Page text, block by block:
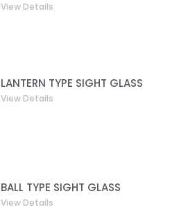
View Details
LANTERN TYPE SIGHT GLASS
View Details
BALL TYPE SIGHT GLASS
View Details